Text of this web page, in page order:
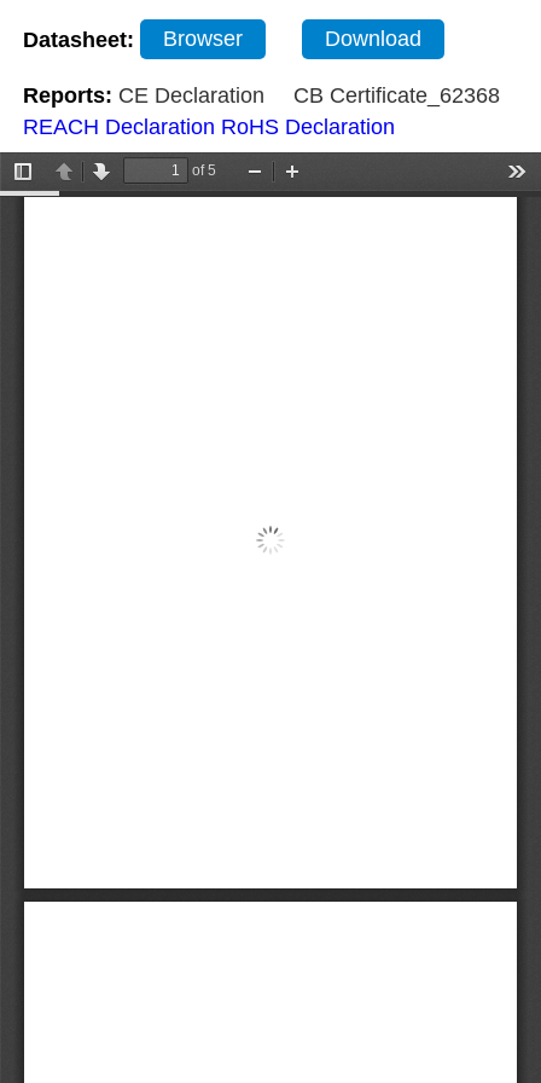
Datasheet: Browser Download
Reports: CE Declaration
CB Certificate_62368
REACH Declaration RoHS Declaration